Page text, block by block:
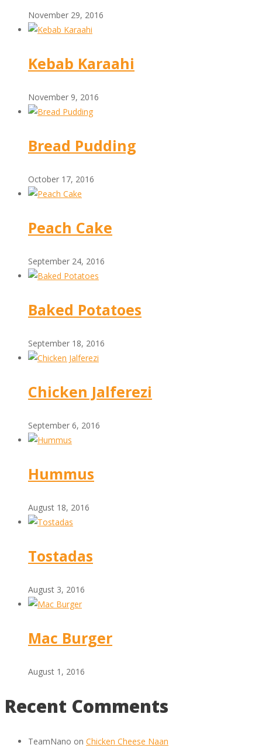
November 29, 2016
Kebab Karaahi
November 9, 2016
Bread Pudding
October 17, 2016
Peach Cake
September 24, 2016
Baked Potatoes
September 18, 2016
Chicken Jalferezi
September 6, 2016
Hummus
August 18, 2016
Tostadas
August 3, 2016
Mac Burger
August 1, 2016
Recent Comments
TeamNano on Chicken Cheese Naan